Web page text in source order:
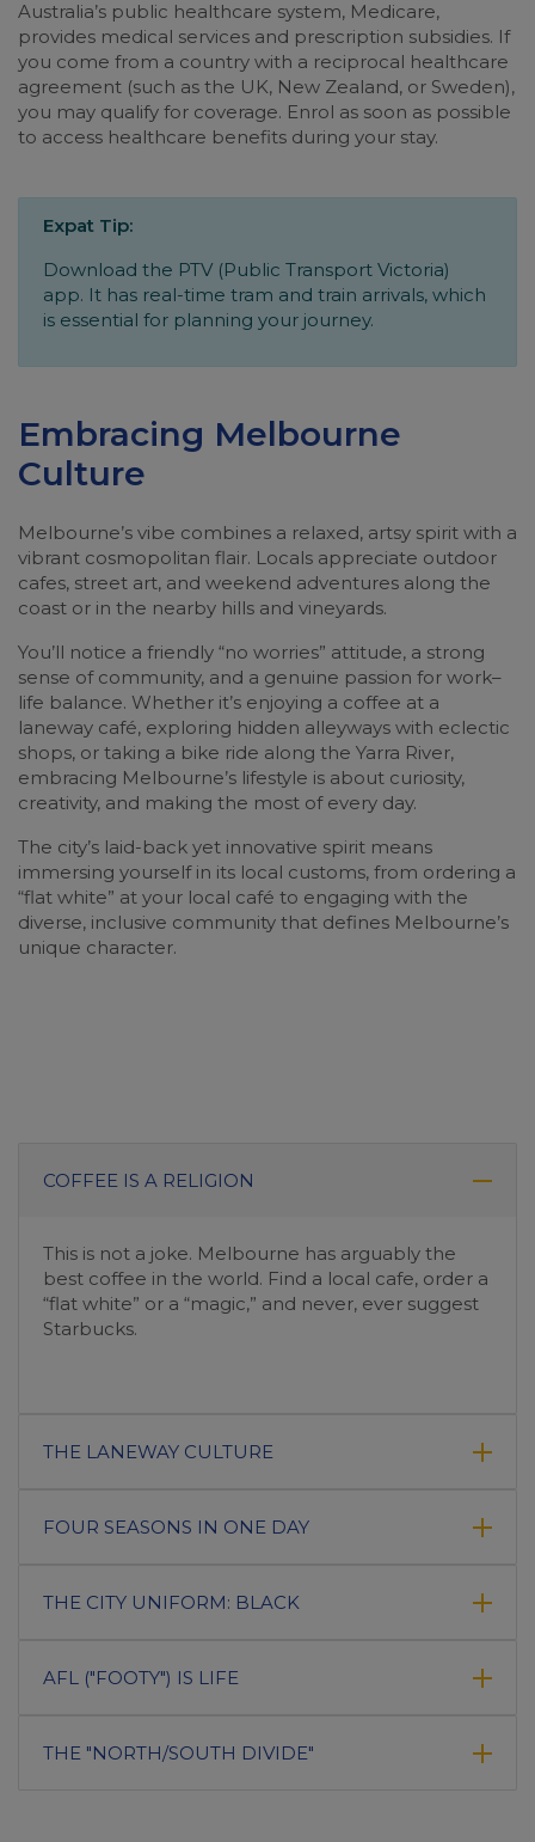
Australia’s public healthcare system, Medicare,
provides medical services and prescription subsidies. If
you come from a country with a reciprocal healthcare
agreement (such as the UK, New Zealand, or Sweden),
you may qualify for coverage. Enrol as soon as possible
to access healthcare benefits during your stay.
Expat Tip:
Download the PTV (Public Transport Victoria)
app. It has real-time tram and train arrivals, which
is essential for planning your journey.
Embracing Melbourne
Culture
Melbourne’s vibe combines a relaxed, artsy spirit with a
vibrant cosmopolitan flair. Locals appreciate outdoor
cafes, street art, and weekend adventures along the
coast or in the nearby hills and vineyards.
You’ll notice a friendly “no worries” attitude, a strong
sense of community, and a genuine passion for work–
life balance. Whether it’s enjoying a coffee at a
laneway café, exploring hidden alleyways with eclectic
shops, or taking a bike ride along the Yarra River,
embracing Melbourne’s lifestyle is about curiosity,
creativity, and making the most of every day.
The city’s laid-back yet innovative spirit means
immersing yourself in its local customs, from ordering a
“flat white” at your local café to engaging with the
diverse, inclusive community that defines Melbourne’s
unique character.
COFFEE IS A RELIGION
This is not a joke. Melbourne has arguably the
best coffee in the world. Find a local cafe, order a
“flat white” or a “magic,” and never, ever suggest
Starbucks.
THE LANEWAY CULTURE
FOUR SEASONS IN ONE DAY
THE CITY UNIFORM: BLACK
AFL ("FOOTY") IS LIFE
THE "NORTH/SOUTH DIVIDE"